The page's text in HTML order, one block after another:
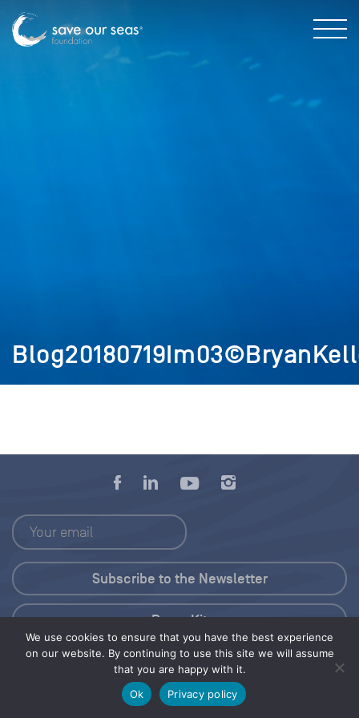
We use cookies to ensure that you have the best experience
on our website. By continuing to use this site we will assume
that you are happy with it.
Ok
Privacy policy
Press Kit
© 2026 Save Our Seas Foundation